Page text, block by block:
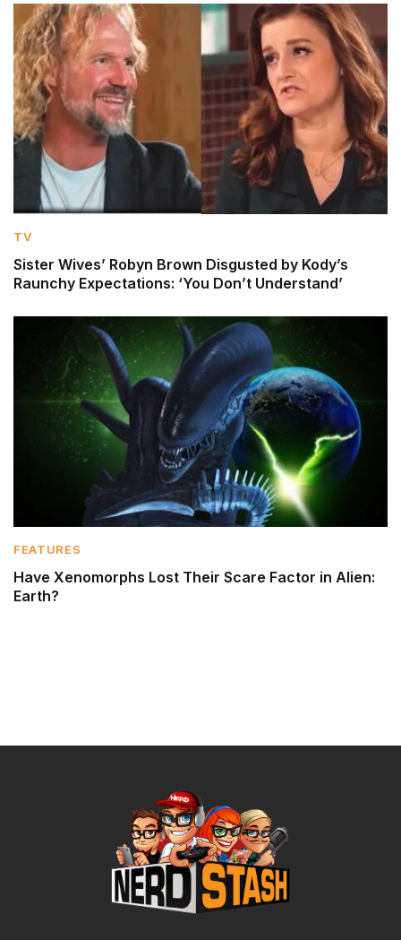
TV
Sister Wives’ Robyn Brown Disgusted by Kody’s
Raunchy Expectations: ‘You Don’t Understand’
FEATURES
Have Xenomorphs Lost Their Scare Factor in Alien:
Earth?